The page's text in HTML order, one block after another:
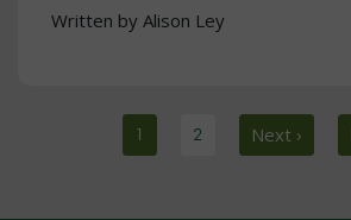
Written by Alison Ley
Current page
1 Page
2 Next page
Next ›